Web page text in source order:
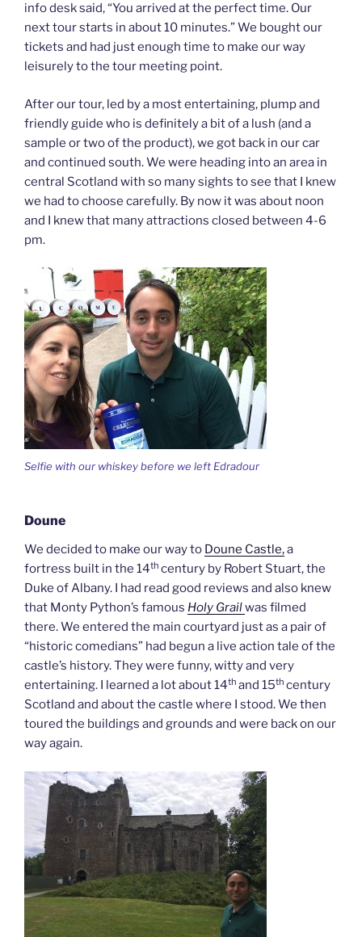
info desk said, “You arrived at the perfect time. Our
next tour starts in about 10 minutes.” We bought our
tickets and had just enough time to make our way
leisurely to the tour meeting point.
After our tour, led by a most entertaining, plump and
friendly guide who is definitely a bit of a lush (and a
sample or two of the product), we got back in our car
and continued south. We were heading into an area in
central Scotland with so many sights to see that I knew
we had to choose carefully. By now it was about noon
and I knew that many attractions closed between 4-6
pm.
Selfie with our whiskey before we left Edradour
Doune
We decided to make our way to Doune Castle,a
fortress built in the 14th century by Robert Stuart, the
Duke of Albany. I had read good reviews and also knew
that Monty Python’s famous Holy Grailwas filmed
there. We entered the main courtyard just as a pair of
“historic comedians” had begun a live action tale of the
castle’s history. They were funny, witty and very
entertaining. I learned a lot about 14th and 15th century
Scotland and about the castle where I stood. We then
toured the buildings and grounds and were back on our
way again.